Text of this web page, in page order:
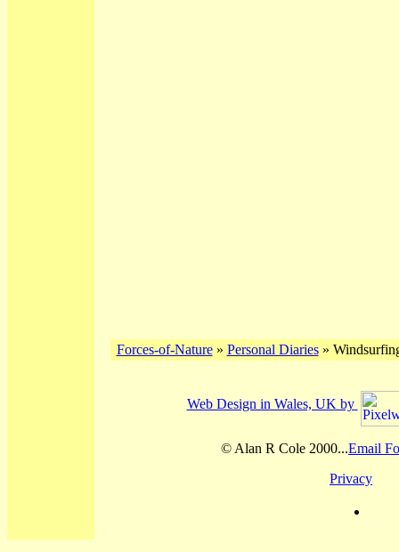
Forces-of-Nature» Personal Diaries»
Web Design in Wales, UK by
© Alan R Cole 2000...Email
Privacy